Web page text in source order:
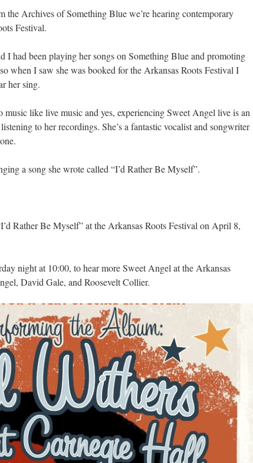
the Archives of Something Blue we’re hearing contemporary
Festival.
I had been playing her songs on Something Blue and promoting
when I saw she was booked for the Arkansas Roots Festival I
her sing.
music like live music and yes, experiencing Sweet Angel live is an
to her recordings. She’s a fantastic vocalist and songwriter
a song she wrote called “I’d Rather Be Myself”.
Rather Be Myself” at the Arkansas Roots Festival on April 8,
night at 10:00, to hear more Sweet Angel at the Arkansas
David Gale, and Roosevelt Collier.